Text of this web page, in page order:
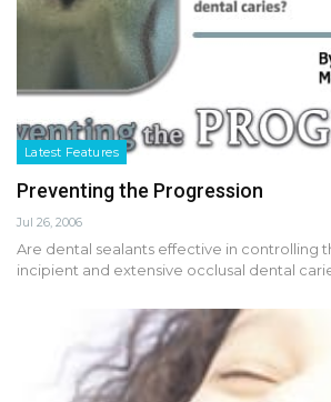
Latest Features
Preventing the Progression
Jul 26, 2006
Are dental sealants effective in controlling
incipient and extensive occlusal dental